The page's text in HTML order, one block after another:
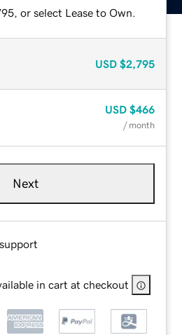
or select Lease to Own.
USD $2,795
USD $466
/ month
Next
in cart at checkout